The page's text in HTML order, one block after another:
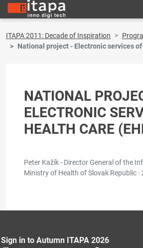
ITAPA 2011: Decade of Inspiration
National project - Electronic services
NATIONAL
ELECTRONIC
HEALTH CARE
Peter Kažík - Director General of the
Ministry of Health of Slovak Republic ·
Sign in to Autumn ITAPA 2026